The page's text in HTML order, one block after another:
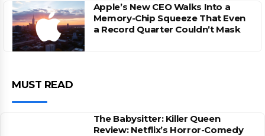
Apple’s New CEO Walks Into a
Memory-Chip Squeeze That Even
a Record Quarter Couldn’t Mask
MUST READ
The Babysitter: Killer Queen
Review: Netflix’s Horror-Comedy